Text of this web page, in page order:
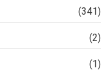
(341)
(2)
(1)